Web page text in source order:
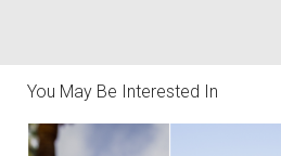
You May Be Interested In